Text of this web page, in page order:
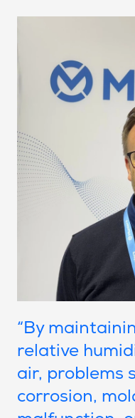
“By
relative
air, problems
corrosion,